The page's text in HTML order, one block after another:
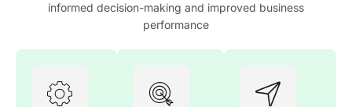
informed decision-making and improved business
performance